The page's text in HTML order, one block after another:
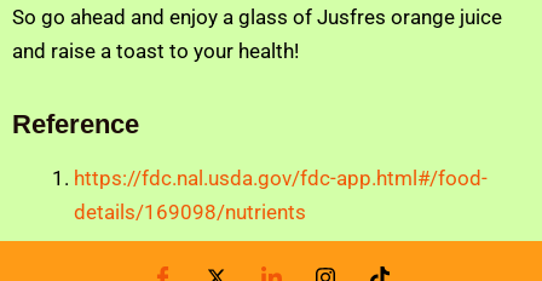
So go ahead and enjoy a glass of Jusfres orange juice
and raise a toast to your health!
Reference
https://fdc.nal.usda.gov/fdc-app.html#/food-
details/169098/nutrients